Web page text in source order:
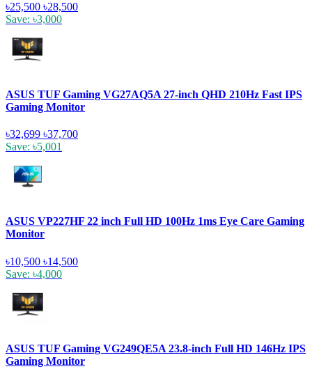
৳25,500 ৳28,500
Save: ৳3,000
ASUS TUF Gaming VG27AQ5A 27-inch QHD 210Hz Fast IPS
Gaming Monitor
৳32,699 ৳37,700
Save: ৳5,001
ASUS VP227HF 22 inch Full HD 100Hz 1ms Eye Care Gaming
Monitor
৳10,500 ৳14,500
Save: ৳4,000
ASUS TUF Gaming VG249QE5A 23.8-inch Full HD 146Hz IPS
Gaming Monitor